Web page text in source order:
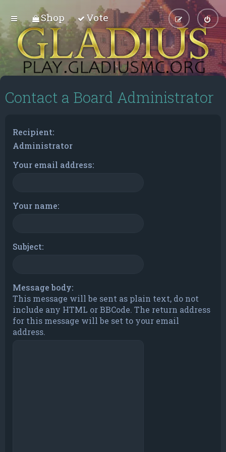
Shop Vote
Contact a Board Administrator
Recipient:
Administrator
Your email address:
Your name:
Subject:
Message body:
This message will be sent as plain text, do not
include any HTML or BBCode. The return address
for this message will be set to your email
address.